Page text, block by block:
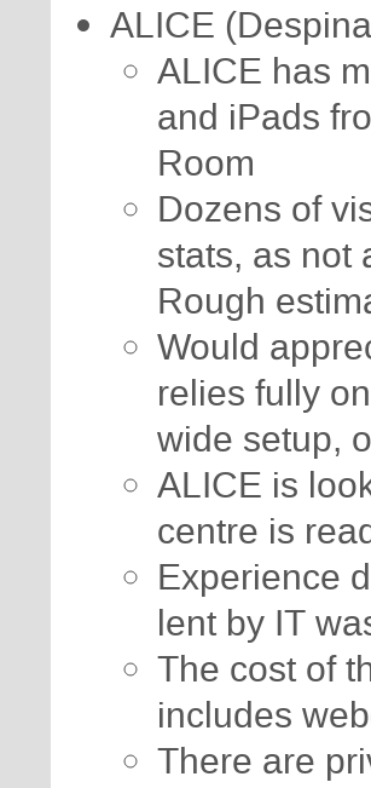
ALICE
ALICE has
and iPads
Room
Dozens of
stats, as not
Rough
Would
relies fully
wide setup,
ALICE is
centre is
Experience
lent by IT
The cost of
includes
There are